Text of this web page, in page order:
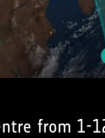
from